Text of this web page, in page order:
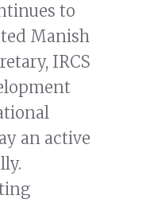
to
Manish
IRCS
an active